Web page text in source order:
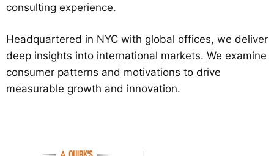
consulting experience.
Headquartered in NYC with global offices, we deliver
deep insights into international markets. We examine
consumer patterns and motivations to drive
measurable growth and innovation.